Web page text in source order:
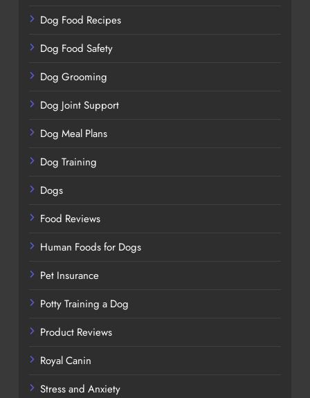
Dog Food Recipes
Dog Food Safety
Dog Grooming
Dog Joint Support
Dog Meal Plans
Dog Training
Dogs
Food Reviews
Human Foods for Dogs
Pet Insurance
Potty Training a Dog
Product Reviews
Royal Canin
Stress and Anxiety